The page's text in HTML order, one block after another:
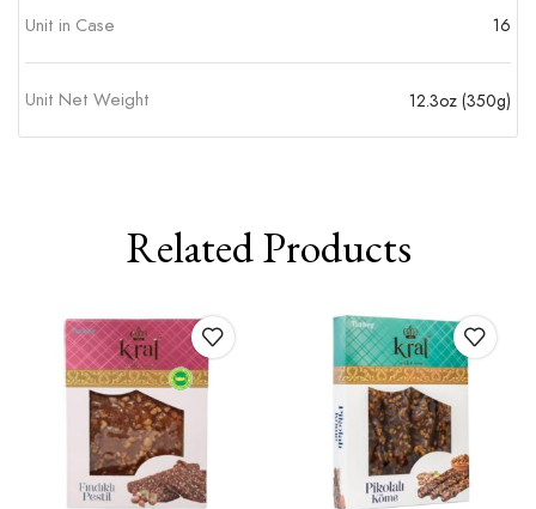
Unit in Case 16
Unit Net Weight 12.3oz (350g)
Related Products